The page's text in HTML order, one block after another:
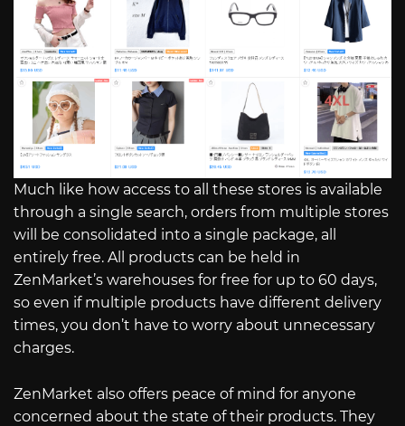
Much like how access to all these stores is available
through a single search, orders from multiple stores
will be consolidated into a single package, all
entirely free. All products can be held in
ZenMarket’s warehouses for free for up to 60 days,
so even if multiple products have different delivery
times, you don’t have to worry about unnecessary
charges.
ZenMarket also offers peace of mind for anyone
concerned about the state of their products. They